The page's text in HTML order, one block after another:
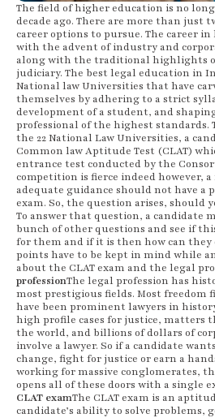
The field of higher education is no
decade ago. There are more than just
career options to pursue. The career
with the advent of industry and
along with the traditional highlights
judiciary. The best legal education in
National law Universities that have
themselves by adhering to a strict
development of a student, and
professional of the highest standards.
the 22 National Law Universities, a
Common law Aptitude Test (CLAT)
entrance test conducted by the
competition is fierce indeed however,
adequate guidance should not have a
exam. So, the question arises, should
To answer that question, a candidate
bunch of other questions and see if
for them and if it is then how can they
points have to be kept in mind while
about the CLAT exam and the legal
professionThe legal profession has
most prestigious fields. Most freedom
have been prominent lawyers in
high profile cases for justice, matters
the world, and billions of dollars of
involve a lawyer. So if a candidate
change, fight for justice or earn a
working for massive conglomerates,
opens all of these doors with a single
CLAT examThe CLAT exam is an
candidate’s ability to solve problems,